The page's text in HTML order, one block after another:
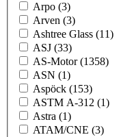
Arpo (3)
Arven (3)
Ashtree Glass (11)
ASJ (33)
AS-Motor(1358)
ASN (1)
Aspöck (153)
ASTM A-312 (1)
Astra (1)
ATAM/CNE (3)